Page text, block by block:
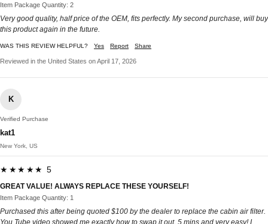
Item Package Quantity: 2
Very good quality, half price of the OEM, fits perfectly. My second purchase, will buy
this product again in the future.
WAS THIS REVIEW HELPFUL? Yes Report Share
Reviewed in the United States on April 17, 2026
K
Verified Purchase
kat1
New York, US
★★★★★ 5
GREAT VALUE! ALWAYS REPLACE THESE YOURSELF!
Item Package Quantity: 1
Purchased this after being quoted $100 by the dealer to replace the cabin air filter.
You Tube video showed me exactly how to swap it out. 5 mins and very easy! I